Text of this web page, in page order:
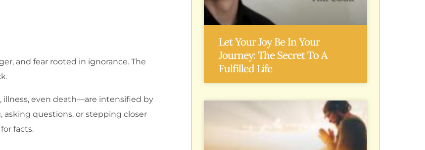
and fear rooted in ignorance. The
illness, even death—are intensified by
questions, or stepping closer
facts.
Let Your Joy Be In Your
Journey: The Secret To A
Fulfilled Life